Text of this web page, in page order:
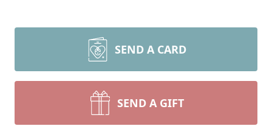
SEND A CARD
SEND A GIFT